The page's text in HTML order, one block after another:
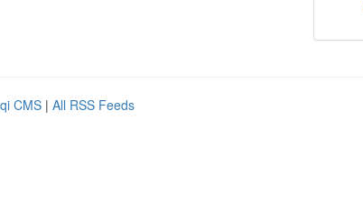
CMS | All RSS Feeds